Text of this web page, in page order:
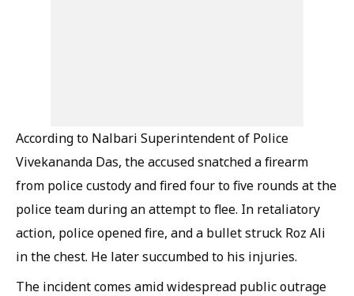
According to Nalbari Superintendent of Police
Vivekananda Das, the accused snatched a firearm
from police custody and fired four to five rounds at the
police team during an attempt to flee. In retaliatory
action, police opened fire, and a bullet struck Roz Ali
in the chest. He later succumbed to his injuries.
The incident comes amid widespread public outrage